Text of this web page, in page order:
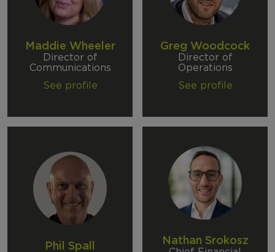
Maddie Wheeler
Director of
Communications
See profile
Greg Woodcock
Director of
Operations
See profile
Phil Spall Nathan Srokosz